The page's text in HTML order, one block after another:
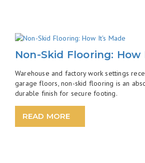
Non-Skid Flooring: How
Warehouse and factory work settings
garage floors, non-skid flooring is an
durable finish for secure footing.
READ MORE